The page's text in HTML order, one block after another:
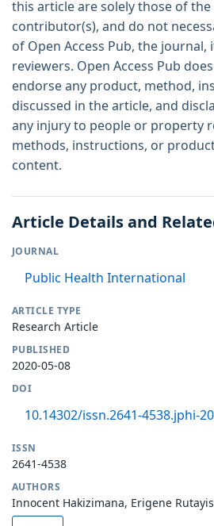
this article are solely those of
contributor(s), and do not
of Open Access Pub, the
reviewers. Open Access Pub
endorse any product, method,
discussed in the article, and
any injury to people or property
methods, instructions, or
content.
Article Details and
JOURNAL
Public Health International
ARTICLE TYPE
Research Article
PUBLISHED
2020-05-08
DOI
10.14302/issn.2641-4538.jphi-
ISSN
2641-4538
AUTHORS
Innocent Hakizimana, Erigene